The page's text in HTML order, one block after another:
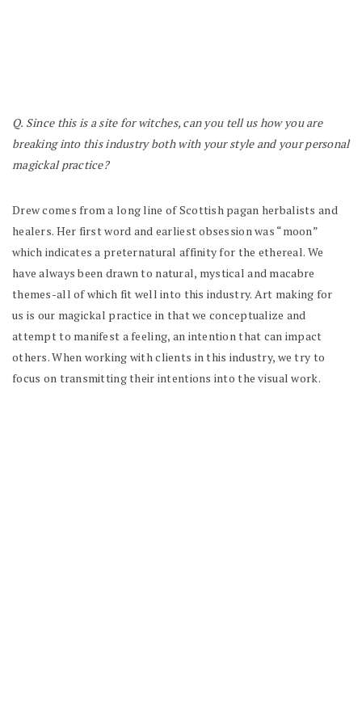
Q. Since this is a site for witches, can you tell us how you are
breaking into this industry both with your style and your personal
magickal practice?
Drew comes from a long line of Scottish pagan herbalists and
healers. Her first word and earliest obsession was “moon”
which indicates a preternatural affinity for the ethereal. We
have always been drawn to natural, mystical and macabre
themes-all of which fit well into this industry. Art making for
us is our magickal practice in that we conceptualize and
attempt to manifest a feeling, an intention that can impact
others. When working with clients in this industry, we try to
focus on transmitting their intentions into the visual work.